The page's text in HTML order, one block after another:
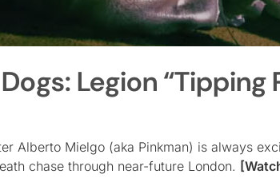
Legion “Tipping
Alberto Mielgo (aka Pinkman) is always
chase through near-future London.